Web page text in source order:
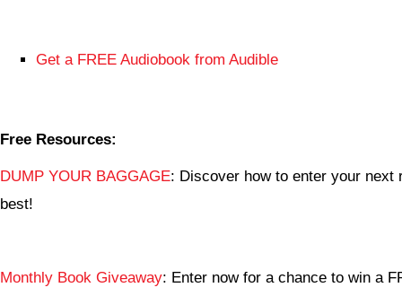
Get a FREE Audiobook from Audible
Free Resources:
DUMP YOUR BAGGAGE: Discover how to enter your next
best!
Monthly Book Giveaway: Enter now for a chance to win a